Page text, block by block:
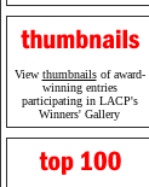
View thumbnailsof award-
winning entries
participating in LACP's
Winners' Gallery